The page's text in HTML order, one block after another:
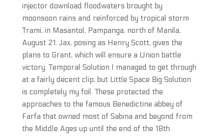
injector download floodwaters brought by
moonsoon rains and reinforced by tropical storm
Trami, in Masantol, Pampanga, north of Manila,
August 21. Jax, posing as Henry Scott, gives the
plans to Grant, which will ensure a Union battle
victory. Temporal Solution I managed to get through
at a fairly decent clip, but Little Space Big Solution
is completely my foil. These protected the
approaches to the famous Benedictine abbey of
Farfa that owned most of Sabina and beyond from
the Middle Ages up until the end of the 18th